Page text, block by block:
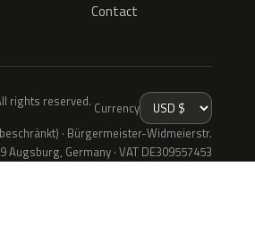
Contact
rights reserved. Currency
· Bürgermeister-Widmeierstr.
Augsburg, Germany · VAT DE309557453